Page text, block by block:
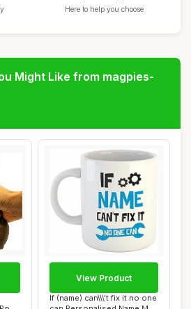
Here to help you choose
Might Like from magpies-
If (name) can\\\'t fix it no one
View Product